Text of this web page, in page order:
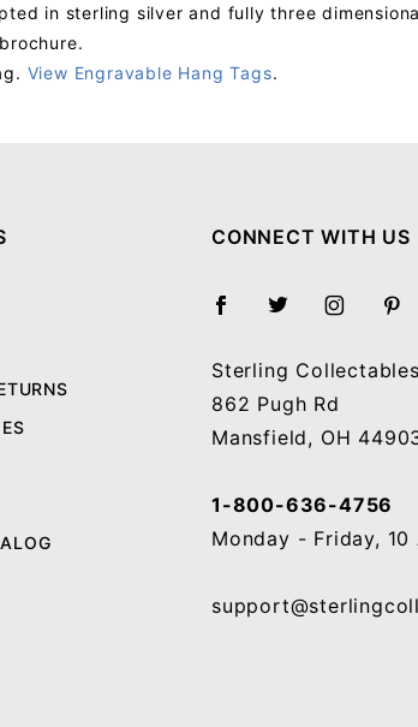
in sterling silver and fully three
View Engravable Hang Tags.
CONNECT WITH US
Sterling
862 Pugh Rd
Mansfield, OH
1-800-636-4756
Monday - Friday, 10